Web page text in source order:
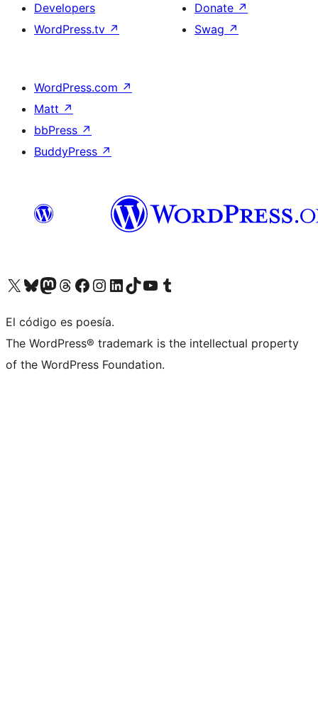
Developers
WordPress.tv ↗
Donate ↗
Swag ↗
WordPress.com ↗
Matt ↗
bbPress ↗
BuddyPress ↗
Visit our X (formerly Twitter) account
Visit our Bluesky account
Visit our Mastodon account
Visit our Threads account
Visit our Facebook page
Visit our Instagram account
Visit our LinkedIn account
Visit our TikTok account
Visit our YouTube channel
Visit our Tumblr account
El código es poesía.
The WordPress® trademark is the intellectual property
of the WordPress Foundation.